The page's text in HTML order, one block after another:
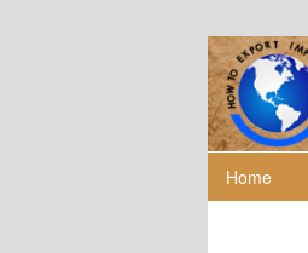
Home